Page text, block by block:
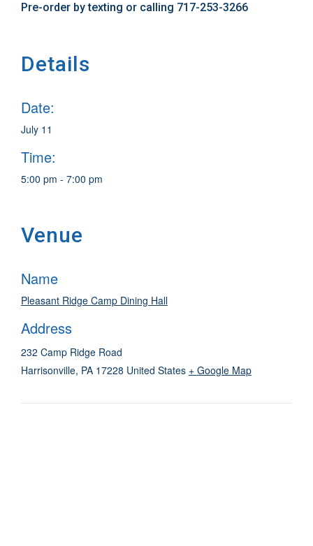
Pre-order by texting or calling 717-253-3266
Details
Date:
July 11
Time:
5:00 pm - 7:00 pm
Venue
Name
Pleasant Ridge Camp Dining Hall
Address
232 Camp Ridge Road
Harrisonville, PA 17228 United States + Google Map